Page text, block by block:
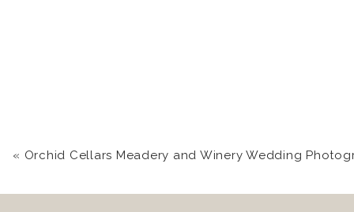
« Orchid Cellars Meadery and Winery Wedding Photography near Frederick, MD | Brittany +